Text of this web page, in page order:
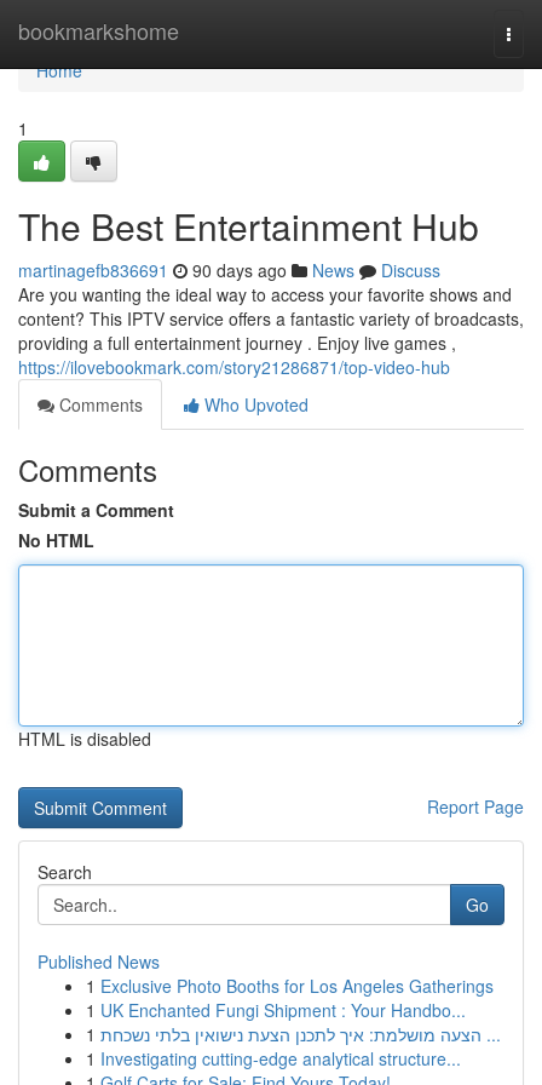
bookmarkshome
Home
Home
1
The Best Entertainment Hub
martinagefb836691 90 days ago News
Discuss
Are you wanting the ideal way to access your favorite shows and
content? This IPTV service offers a fantastic variety of broadcasts,
providing a full entertainment journey . Enjoy live games ,
https://ilovebookmark.com/story21286871/top-video-hub
Comments
Who Upvoted
Comments
Submit a Comment
No HTML
HTML is disabled
Report Page
Search
Go
Published News
1 Exclusive Photo Booths for Los Angeles Gatherings
1 UK Enchanted Fungi Shipment : Your Handbo...
1
הצעה מושלמת: איך לתכנן הצעת נישואין בלתי נשכחת ...
1 Investigating cutting-edge analytical structure...